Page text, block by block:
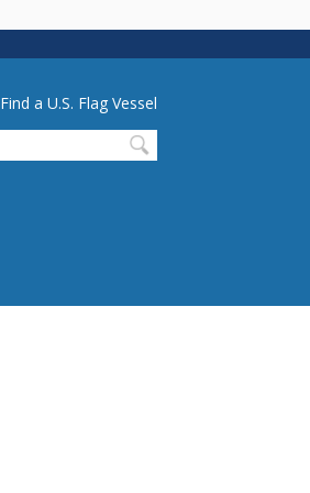
Find a U.S. Flag Vessel